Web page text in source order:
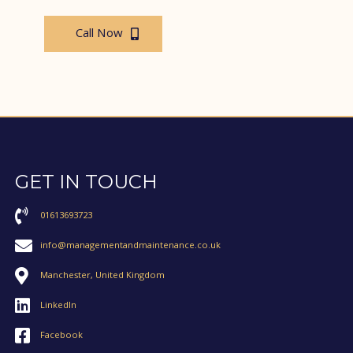
Call Now
GET IN TOUCH
01613693723
info@managementandmaintenance.co.uk
Manchester, United Kingdom
LinkedIn
Facebook